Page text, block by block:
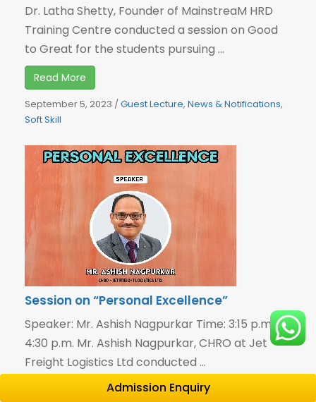
Dr. Latha Shetty, Founder of MainstreaM HRD
Training Centre conducted a session on Good
to Great for the students pursuing ...
Read More
September 5, 2023 /Guest Lecture, News & Notifications,
Soft Skill
Session on “Personal Excellence”
Speaker: Mr. Ashish Nagpurkar Time: 3:15 p.m. –
4:30 p.m. Mr. Ashish Nagpurkar, CHRO at Jet
Freight Logistics Ltd conducted ...
Admission Enquiry